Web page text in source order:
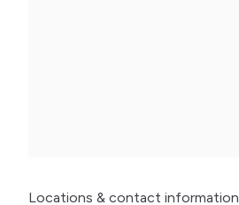
Locations & contact information